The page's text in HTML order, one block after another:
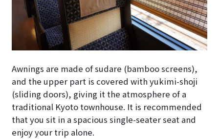
Awnings are made of sudare (bamboo screens),
and the upper part is covered with yukimi-shoji
(sliding doors), giving it the atmosphere of a
traditional Kyoto townhouse. It is recommended
that you sit in a spacious single-seater seat and
enjoy your trip alone.